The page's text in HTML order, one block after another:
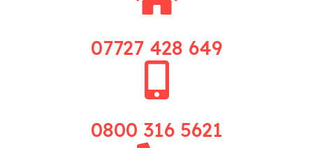
07727 428 649
0800 316 5621